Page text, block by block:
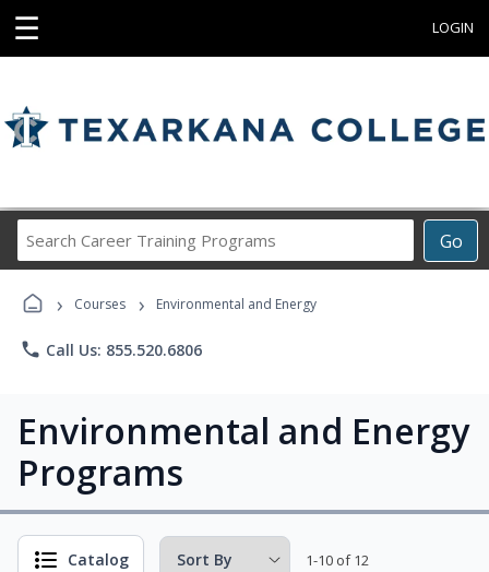
☰ LOGIN
Go
Career
Programs
› Courses › Environmental and Energy
phone Call Us: 855.520.6806
Environmental and Energy
Programs
Catalog 1-10 of 12